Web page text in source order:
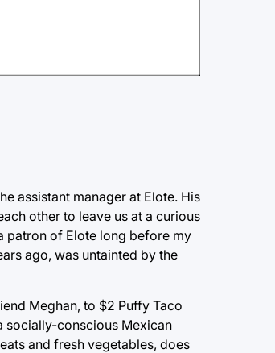
assistant manager at Elote. His
other to leave us at a curious
patron of Elote long before my
ago, was untainted by the
Meghan, to $2 Puffy Taco
socially-conscious Mexican
and fresh vegetables, does